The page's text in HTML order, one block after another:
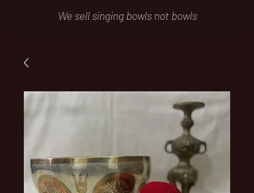
We sell singing bowls not bowls